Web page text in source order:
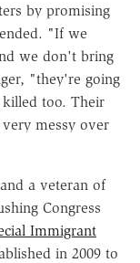
by promising
"If we
we don't bring
"they're going
too. Their
messy over
a veteran of
Congress
Immigrant
in 2009 to